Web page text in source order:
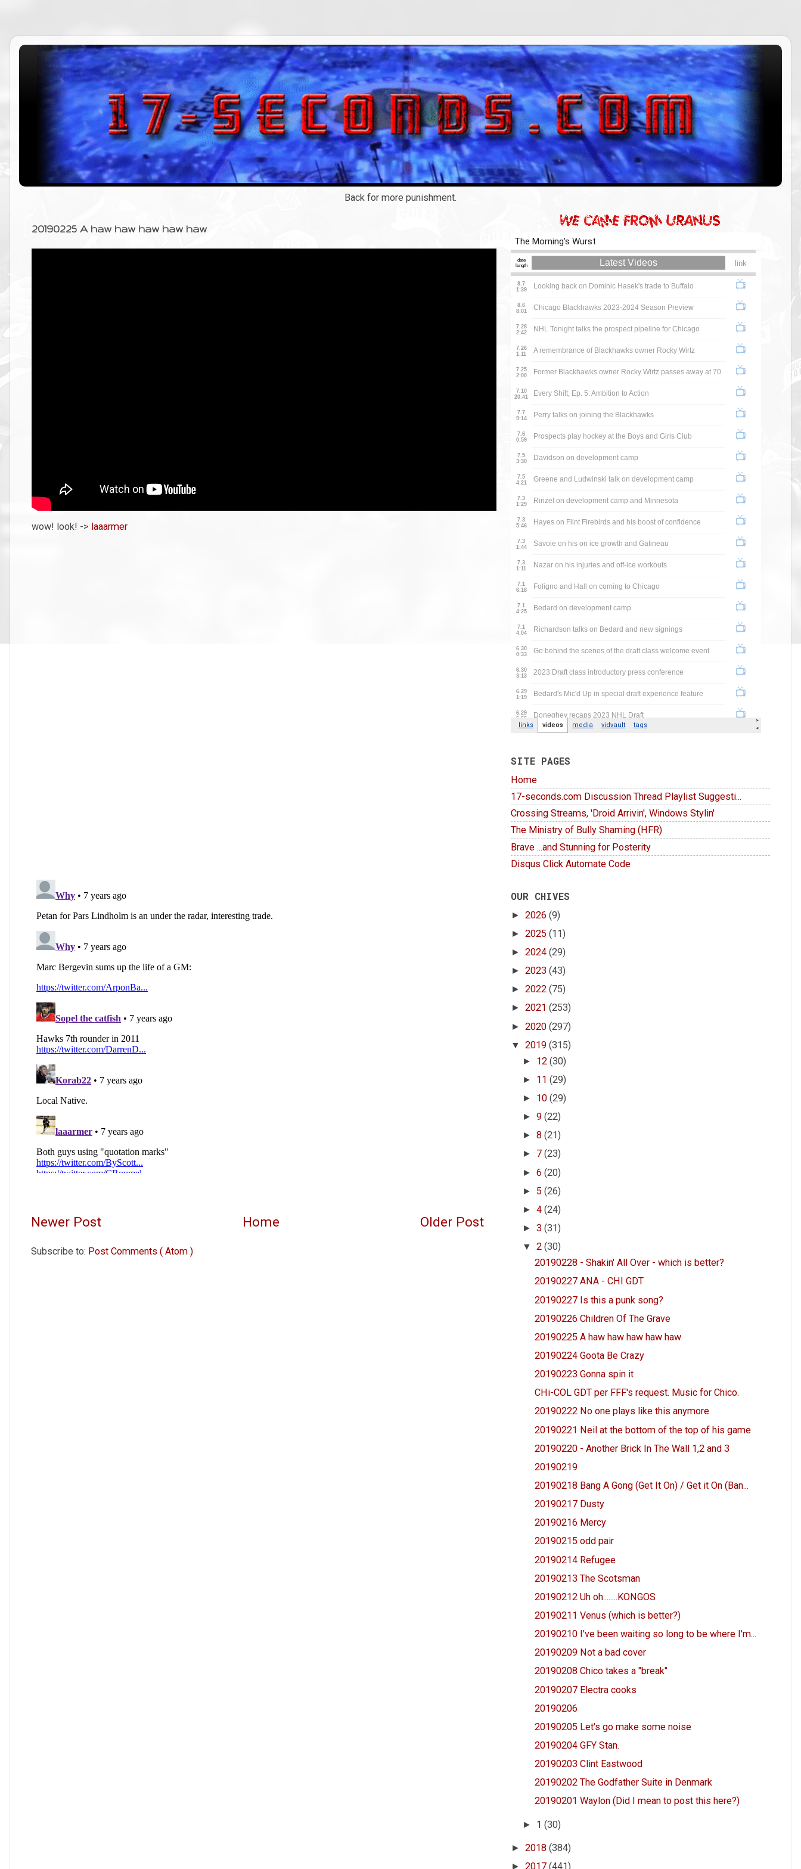
Back for more punishment.
20190225 A haw haw haw haw haw
wow! look! -> laaarmer
Newer Post Older Post
Home
Subscribe to: Post Comments ( Atom )
SITE PAGES
Home
17-seconds.com Discussion Thread Playlist Suggesti...
Crossing Streams, 'Droid Arrivin', Windows Stylin'
The Ministry of Bully Shaming (HFR)
Brave ...and Stunning for Posterity
Disqus Click Automate Code
OUR CHIVES
► 2026 (9)
► 2025 (11)
► 2024 (29)
► 2023 (43)
► 2022 (75)
► 2021 (253)
► 2020 (297)
▼ 2019 (315)
► 12(30)
► 11(29)
► 10(29)
►9(22)
►8(21)
► 7(23)
►6(20)
► 5(26)
►4(24)
►3(31)
▼2(30)
20190228 - Shakin' All Over - which is better?
20190227 ANA - CHI GDT
20190227 Is this a punk song?
20190226 Children Of The Grave
20190225 A haw haw haw haw haw
20190224 Goota Be Crazy
20190223 Gonna spin it
CHi-COL GDT per FFF's request. Music for Chico.
20190222 No one plays like this anymore
20190221 Neil at the bottom of the top of his game
20190220 - Another Brick In The Wall 1,2 and 3
20190219
20190218 Bang A Gong (Get It On) / Get it On (Ban...
20190217 Dusty
20190216 Mercy
20190215 odd pair
20190214 Refugee
20190213 The Scotsman
20190212 Uh oh........KONGOS
20190211 Venus (which is better?)
20190210 I've been waiting so long to be where I'm...
20190209 Not a bad cover
20190208 Chico takes a "break"
20190207 Electra cooks
20190206
20190205 Let's go make some noise
20190204 GFY Stan.
20190203 Clint Eastwood
20190202 The Godfather Suite in Denmark
20190201 Waylon (Did I mean to post this here?)
► 1(30)
► 2018 (384)
► 2017 (441)